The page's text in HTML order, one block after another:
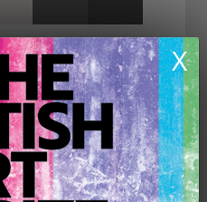
X
CONTACT THE
ARTIST